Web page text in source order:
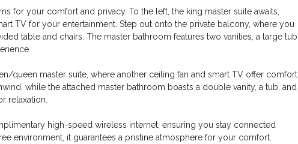
for your comfort and privacy. To the left, the king master suite awaits,
TV for your entertainment. Step out onto the private balcony, where you
table and chairs. The master bathroom features two vanities, a large tub,
queen master suite, where another ceiling fan and smart TV offer comfort
while the attached master bathroom boasts a double vanity, a tub, and
relaxation.
high-speed wireless internet, ensuring you stay connected
environment, it guarantees a pristine atmosphere for your comfort.